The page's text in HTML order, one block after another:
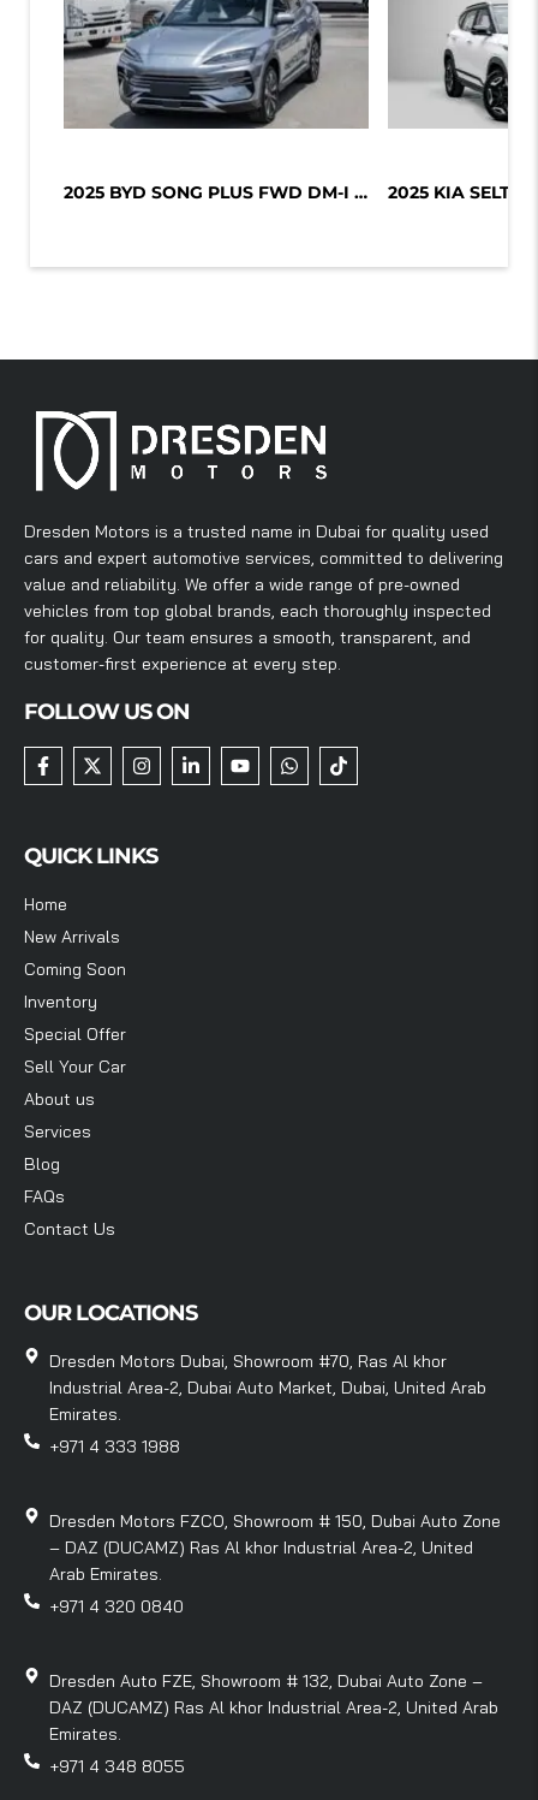
2025 BYD SONG PLUS FWD DM-I 112KM P...
Dresden Motors is a trusted name in Dubai for quality used
cars and expert automotive services, committed to delivering
value and reliability. We offer a wide range of pre-owned
vehicles from top global brands, each thoroughly inspected
for quality. Our team ensures a smooth, transparent, and
customer-first experience at every step.
FOLLOW US ON
QUICK LINKS
Home
New Arrivals
Coming Soon
Inventory
Special Offer
Sell Your Car
About us
Services
Blog
FAQs
Contact Us
OUR LOCATIONS
Dresden Motors Dubai, Showroom #70, Ras Al khor
Industrial Area-2, Dubai Auto Market, Dubai, United Arab
Emirates.
+971 4 333 1988
Dresden Motors FZCO, Showroom # 150, Dubai Auto Zone
– DAZ (DUCAMZ) Ras Al khor Industrial Area-2, United
Arab Emirates.
+971 4 320 0840
Dresden Auto FZE, Showroom # 132, Dubai Auto Zone –
DAZ (DUCAMZ) Ras Al khor Industrial Area-2, United Arab
Emirates.
+971 4 348 8055